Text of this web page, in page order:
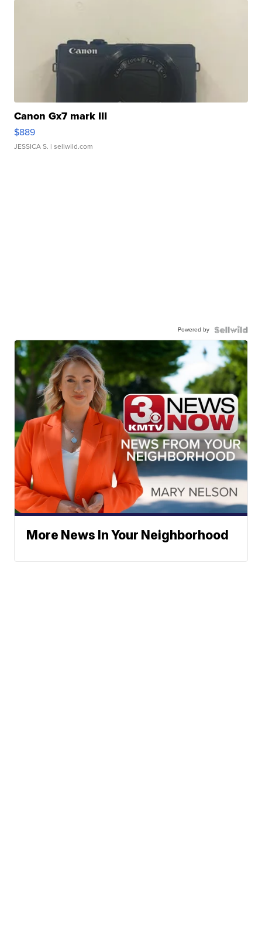
Canon Gx7 mark III
$889
JESSICA S. | sellwild.com
Powered by
More News In Your Neighborhood